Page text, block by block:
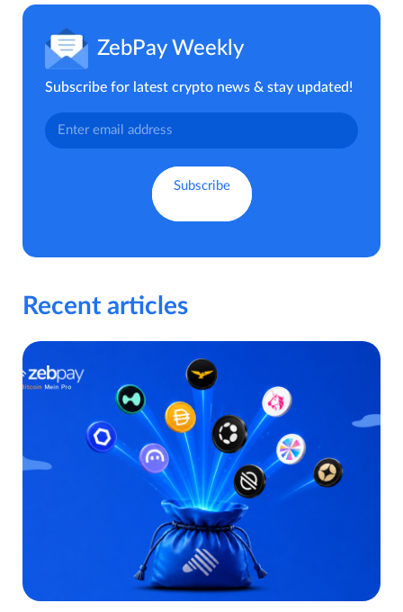
ZebPay Weekly
Subscribe for latest crypto news & stay updated!
Recent articles